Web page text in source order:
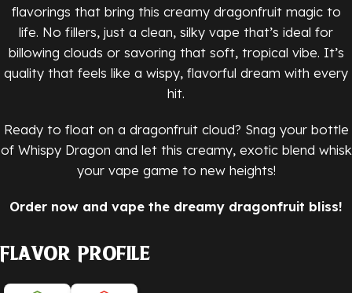
flavorings that bring this creamy dragonfruit magic to
life. No fillers, just a clean, silky vape that’s ideal for
billowing clouds or savoring that soft, tropical vibe. It’s
quality that feels like a wispy, flavorful dream with every
hit.
Ready to float on a dragonfruit cloud? Snag your bottle
of Whispy Dragon and let this creamy, exotic blend whisk
your vape game to new heights!
Order now and vape the dreamy dragonfruit bliss!
Flavor Profile